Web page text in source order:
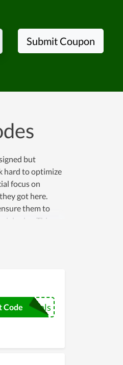
Submit Coupon
but
hard to optimize
focus on
got here.
them to
sales. This
and
time buying
couponreals
Code